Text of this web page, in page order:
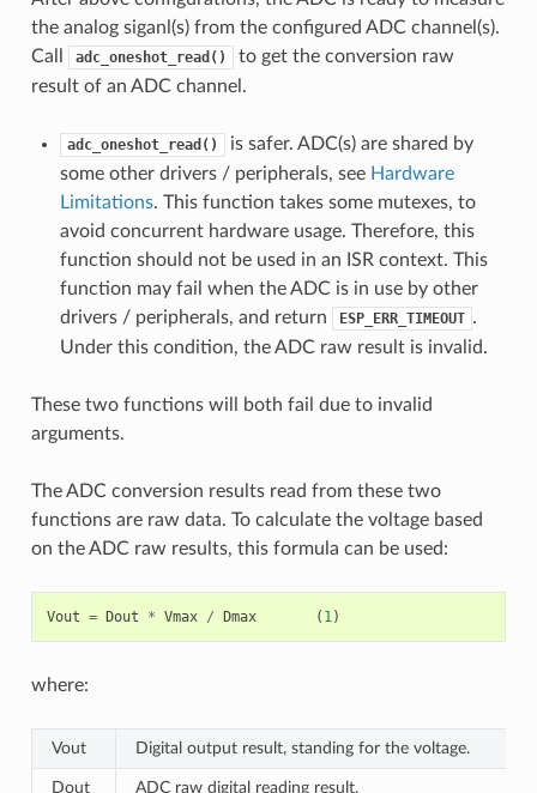
the analog siganl(s) from the configured ADC channel(s).
Call
adc_oneshot_read()
to get the conversion raw
result of an ADC channel.
adc_oneshot_read()
is safer. ADC(s) are shared by
some other drivers / peripherals, see Hardware
Limitations. This function takes some mutexes, to
avoid concurrent hardware usage. Therefore, this
function should not be used in an ISR context. This
function may fail when the ADC is in use by other
drivers / peripherals, and return
ESP_ERR_TIMEOUT .
Under this condition, the ADC raw result is invalid.
These two functions will both fail due to invalid
arguments.
The ADC conversion results read from these two
functions are raw data. To calculate the voltage based
on the ADC raw results, this formula can be used:
Vout = Dout * Vmax / Dmax ( 1)
where:
Vout Digital output result, standing for the voltage.
Dout ADC raw digital reading result.